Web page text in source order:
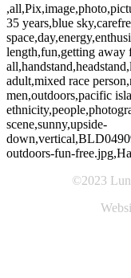
35 years,blue
length,fun,getting away
adult,mixed race
men,outdoors,pacific
scene,sunny,upside-
outdoors-fun-
©2023